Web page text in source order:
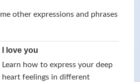
other expressions and phrases
I love you
Learn how to express your deep
heart feelings in different